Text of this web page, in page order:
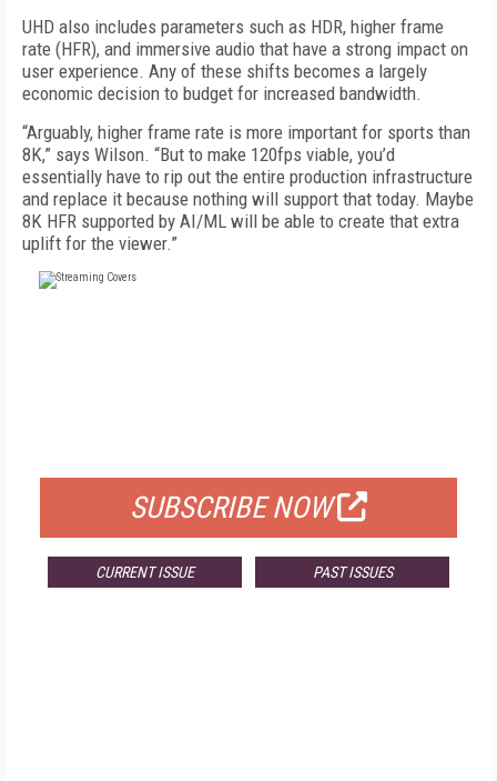
UHD also includes parameters such as HDR, higher frame
rate (HFR), and immersive audio that have a strong impact on
user experience. Any of these shifts becomes a largely
economic decision to budget for increased bandwidth.
“Arguably, higher frame rate is more important for sports than
8K,” says Wilson. “But to make 120fps viable, you’d
essentially have to rip out the entire production infrastructure
and replace it because nothing will support that today. Maybe
8K HFR supported by AI/ML will be able to create that extra
uplift for the viewer.”
SUBSCRIBE NOW
CURRENT ISSUE PAST ISSUES